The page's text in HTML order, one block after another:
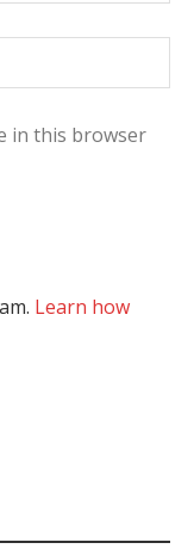
in this browser
Learn how